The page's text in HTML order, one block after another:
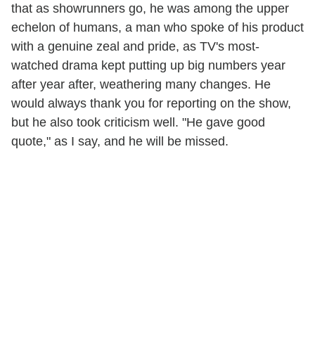
that as showrunners go, he was among the upper
echelon of humans, a man who spoke of his product
with a genuine zeal and pride, as TV's most-
watched drama kept putting up big numbers year
after year after, weathering many changes. He
would always thank you for reporting on the show,
but he also took criticism well. "He gave good
quote," as I say, and he will be missed.